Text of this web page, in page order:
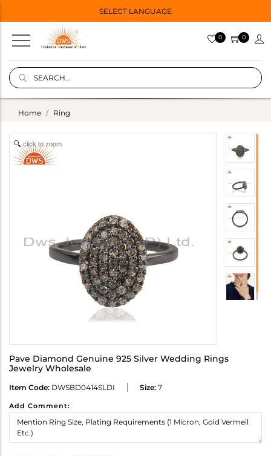
SELECT LANGUAGE
0 0
Home Ring
click to zoom
Pave Diamond Genuine 925 Silver Wedding Rings
Jewelry Wholesale
Item Code: DWSBD0414SLDI Size: 7
Add Comment: